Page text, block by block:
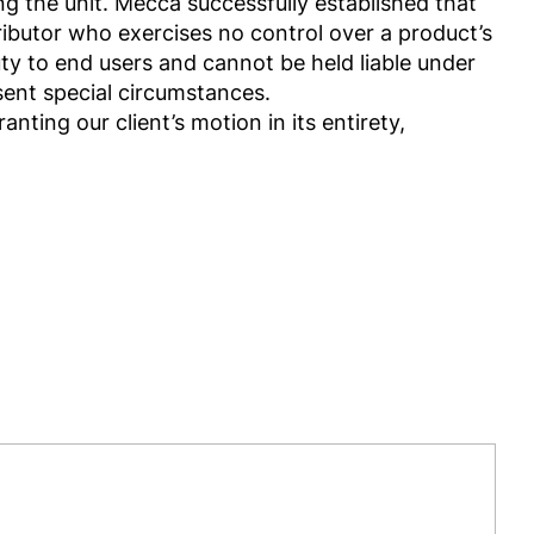
who exercises no control over a product’s
to end users and cannot be held liable under
special circumstances.
our client’s motion in its entirety,